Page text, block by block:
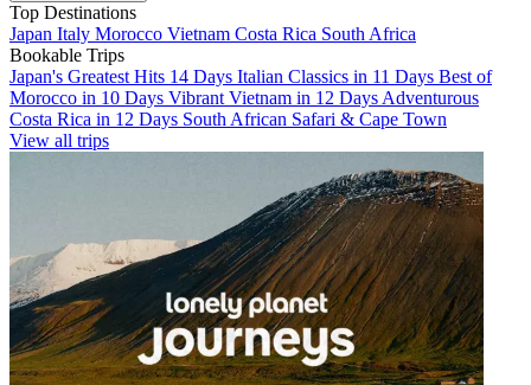
Top Destinations
Japan Italy Morocco Vietnam Costa Rica South Africa
Bookable Trips
Japan's Greatest Hits 14 Days Italian Classics in 11 Days Best of
Morocco in 10 Days Vibrant Vietnam in 12 Days Adventurous
Costa Rica in 12 Days South African Safari & Cape Town
View all trips